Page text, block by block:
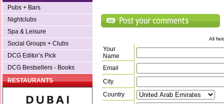
Pubs + Bars
Nightclubs
Spa & Leisure
Social Groups + Clubs
DCG Editor’s Pick
DCG Bestsellers - Books
RESTAURANTS
All
Your
Name
Email
City
Country